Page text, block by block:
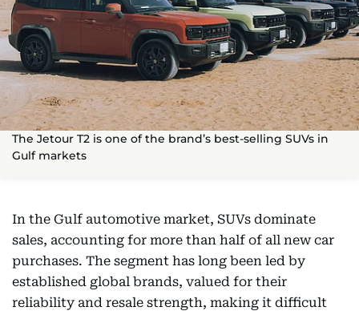
The Jetour T2 is one of the brand’s best-selling SUVs in
Gulf markets
In the Gulf automotive market, SUVs dominate
sales, accounting for more than half of all new car
purchases. The segment has long been led by
established global brands, valued for their
reliability and resale strength, making it difficult